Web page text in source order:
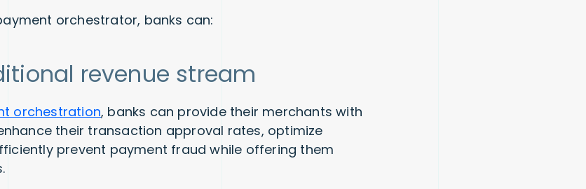
orchestrator, banks can:
revenue stream
orchestration, banks can provide their merchants with
their transaction approval rates, optimize
prevent payment fraud while offering them